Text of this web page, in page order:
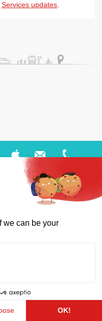
Services updates
Site map
About us
GDPR